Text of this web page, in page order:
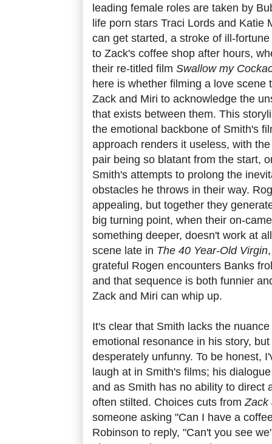
leading female roles are taken by
life porn stars Traci Lords and Katie
can get started, a stroke of ill-
to Zack's coffee shop after hours,
their re-titled film Swallow my
here is whether filming a love scene
Zack and Miri to acknowledge the
that exists between them. This
the emotional backbone of Smith's
approach renders it useless, with
pair being so blatant from the start,
Smith's attempts to prolong the
obstacles he throws in their way.
appealing, but together they
big turning point, when their on-
something deeper, doesn't work at
scene late in The 40 Year-Old Virgin
grateful Rogen encounters Banks
and that sequence is both funnier
Zack and Miri can whip up.
It's clear that Smith lacks the
emotional resonance in his story, but
desperately unfunny. To be honest,
laugh at in Smith's films; his
and as Smith has no ability to direct
often stilted. Choices cuts from Zack
someone asking "Can I have a
Robinson to reply, "Can't you see